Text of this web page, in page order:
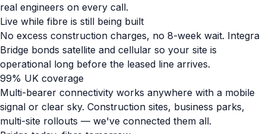
real engineers on every call.
Live while fibre is still being built
No excess construction charges, no 8-week wait. Integra
Bridge bonds satellite and cellular so your site is
operational long before the leased line arrives.
99% UK coverage
Multi-bearer connectivity works anywhere with a mobile
signal or clear sky. Construction sites, business parks,
multi-site rollouts — we've connected them all.